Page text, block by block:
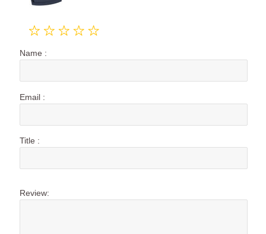
Name :
Email :
Title :
Review: